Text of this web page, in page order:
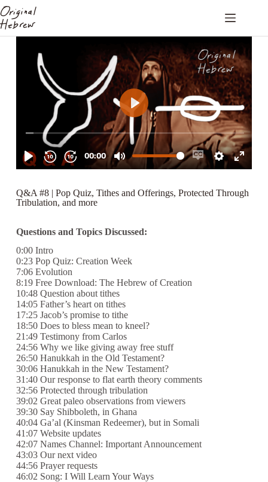
Q&A #8 | Pop Quiz, Tithes and Offerings, Protected Through
Tribulation, and more
Questions and Topics Discussed:
0:00 Intro
0:23 Pop Quiz: Creation Week
7:06 Evolution
8:19 Free Download: The Hebrew of Creation
10:48 Question about tithes
14:05 Father’s heart on tithes
17:25 Jacob’s promise to tithe
18:50 Does to bless mean to kneel?
21:49 Testimony from Carlos
24:56 Why we like giving away free stuff
26:50 Hanukkah in the Old Testament?
30:06 Hanukkah in the New Testament?
31:40 Our response to flat earth theory comments
32:56 Protected through tribulation
39:02 Great paleo observations from viewers
39:30 Say Shibboleth, in Ghana
40:04 Ga’al (Kinsman Redeemer), but in Somali
41:07 Website updates
42:07 Names Channel: Important Announcement
43:03 Our next video
44:56 Prayer requests
46:02 Song: I Will Learn Your Ways